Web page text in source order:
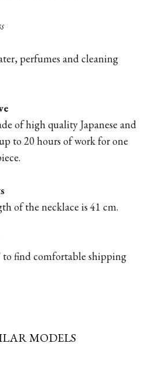
perfumes and cleaning
of high quality Japanese and
to 20 hours of work for one
of the necklace is 41 cm.
to find comfortable shipping
MODELS